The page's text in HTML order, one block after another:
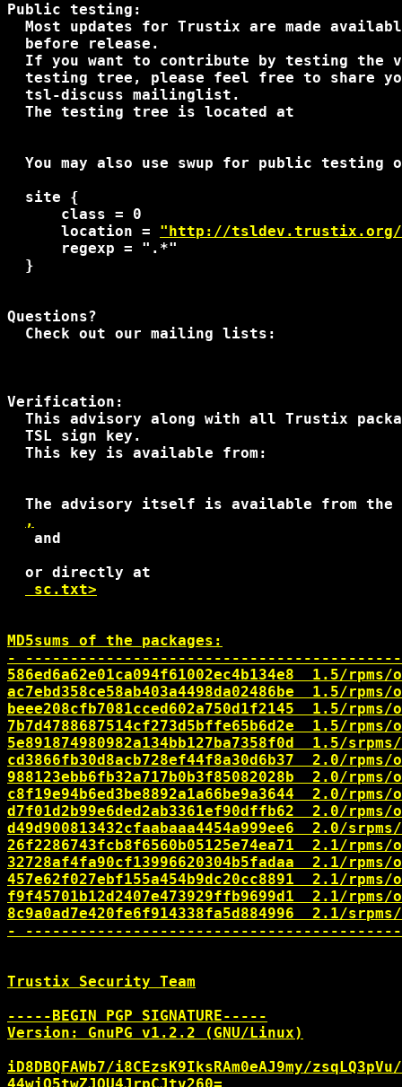
Public testing:
Most updates for Trustix are made
  before release.
If you want to contribute by testing the
testing tree, please feel free to share
  tsl-discuss mailinglist.
  The testing tree is located at
You may also use swup for public testing
  site {
      class = 0
      location =
"http://
      regexp = ".*"
  }
Questions?
  Check out our mailing lists:
Verification:
This advisory along with all Trustix
  TSL sign key.
  This key is available from:
The advisory itself is available from the
,
and
  or directly at
sc.txt>
MD5sums of the packages:
-
586ed6a62e01ca094f61002ec4b134e8  1.5/
ac7ebd358ce58ab403a4498da02486be  1.5/
beee208cfb7081cced602a750d1f2145  1.5/
7b7d4788687514cf273d5bffe65b6d2e  1.5/
5e891874980982a134bb127ba7358f0d  1.5/
cd3866fb30d8acb728ef44f8a30d6b37  2.0/
988123ebb6fb32a717b0b3f85082028b  2.0/
c8f19e94b6ed3be8892a1a66be9a3644  2.0/
d7f01d2b99e6ded2ab3361ef90dffb62  2.0/
d49d900813432cfaabaaa4454a999ee6  2.0/
26f2286743fcb8f6560b05125e74ea71  2.1/
32728af4fa90cf13996620304b5fadaa  2.1/
457e62f027ebf155a454b9dc20cc8891  2.1/
f9f45701b12d2407e473929ffb9699d1  2.1/
8c9a0ad7e420fe6f914338fa5d884996  2.1/
-
Trustix Security Team
-----BEGIN PGP SIGNATURE-----
Version: GnuPG v1.2.2 (GNU/Linux)
iD8DBQFAWb7/i8CEzsK9IksRAm0eAJ9my/zsqLQ3pVu/